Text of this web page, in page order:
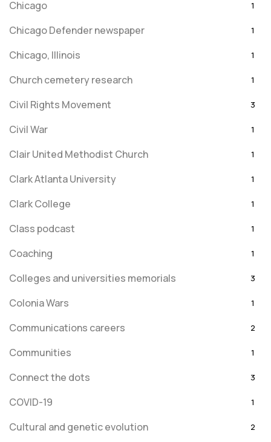
Chicago 1
Chicago Defender newspaper 1
Chicago, Illinois 1
Church cemetery research 1
Civil Rights Movement 3
Civil War 1
Clair United Methodist Church 1
Clark Atlanta University 1
Clark College 1
Class podcast 1
Coaching 1
Colleges and universities memorials 3
Colonia Wars 1
Communications careers 2
Communities 1
Connect the dots 3
COVID-19 1
Cultural and genetic evolution 2